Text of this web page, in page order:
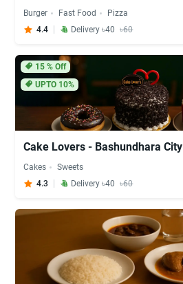
Burger Fast Food
Pizza
4.4
Delivery ৳40 ৳60
15% Off
UPTO 10%
Cake Lovers - Bashundhara City
Cakes
Sweets
4.3
Delivery ৳40 ৳60